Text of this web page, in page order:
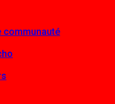
communauté